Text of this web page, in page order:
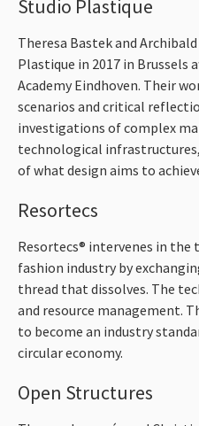
Studio Plastique
Theresa Bastek and
Plastique in 2017 in Brussels
Academy Eindhoven. Their
scenarios and critical
investigations of complex
technological
of what design aims to
Resortecs
Resortecs® intervenes in
fashion industry by
thread that dissolves. The
and resource management.
to become an industry
circular economy.
Open Structures